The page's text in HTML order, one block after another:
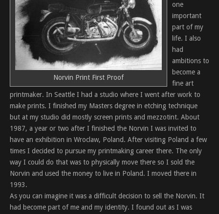
Norvin Print First Proof
one
important
part of my
life. I also
had
ambitions to
become a
fine art
printmaker. In Seattle I had a studio where I went after work to
make prints. I finished my Masters degree in etching technique
but at my studio did mostly screen prints and mezzotint. About
1987, a year or two after I finished the Norvin I was invited to
have an exhibition in Wroclaw, Poland. After visiting Poland a few
times I decided to pursue my printmaking career there. The only
way I could do that was to physically move there so I sold the
Norvin and used the money to live in Poland. I moved there in
1993.
As you can imagine it was a difficult decision to sell the Norvin. It
had become part of me and my identity. I found out as I was